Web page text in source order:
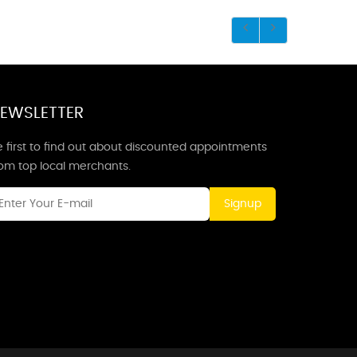
first to find out about discounted appointments
top local merchants.
Signup